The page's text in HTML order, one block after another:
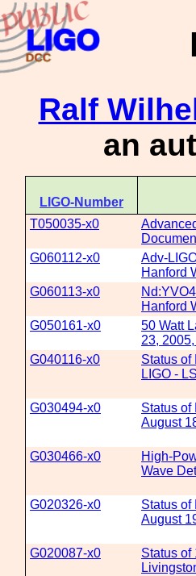
Ralf
an
LIGO-Number
T050035-x0
G060112-x0
Adv-
Hanford
G060113-x0
Hanford
G050161-x0
50 Watt
23,
G040116-x0
Status of
LIGO -
G030494-x0
Status of
August
G030466-x0
High-
Wave
G020326-x0
Status of
August
G020087-x0
Status of